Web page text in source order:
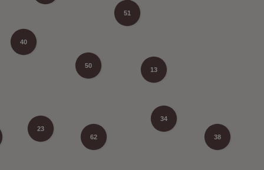
62 38
51
40
50
13
34
23